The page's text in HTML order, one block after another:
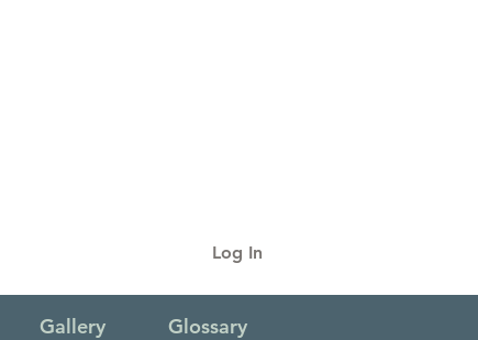
Log In
Gallery Glossary